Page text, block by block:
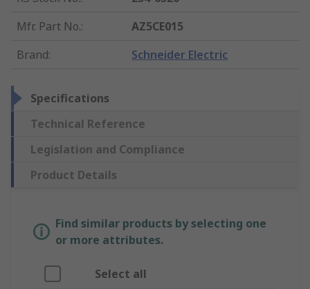
Mfr. Part No.:
AZ5CE015
Brand: Schneider Electric
Specifications
Technical Reference
Legislation and Compliance
Product Details
Find similar products by selecting one
or more attributes.
Select all